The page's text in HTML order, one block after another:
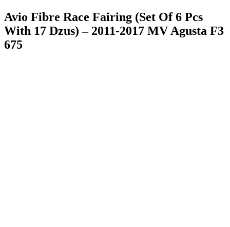
Avio Fibre Race Fairing (Set Of 6 Pcs
With 17 Dzus) – 2011-2017 MV Agusta F3
675